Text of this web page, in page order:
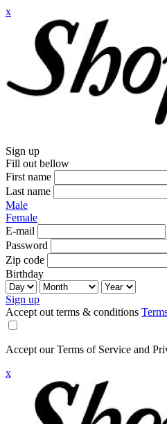
x
Sign up
Fill out bellow
First name
Last name
Male
Female
E-mail
Password
Zip code
Birthday
Sign up
Accept out terms & conditions
Accept our Terms of Service and
x